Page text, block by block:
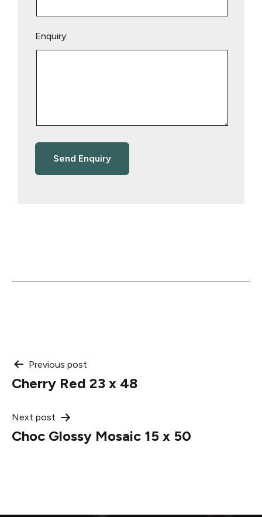
Enquiry:
Post
navigation
Previous post
Cherry Red 23 x 48
Next post
Choc Glossy Mosaic 15 x 50